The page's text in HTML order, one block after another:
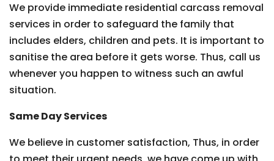
We provide immediate residential carcass removal
services in order to safeguard the family that
includes elders, children and pets. It is important to
sanitise the area before it gets worse. Thus, call us
whenever you happen to witness such an awful
situation.
Same Day Services
We believe in customer satisfaction, Thus, in order